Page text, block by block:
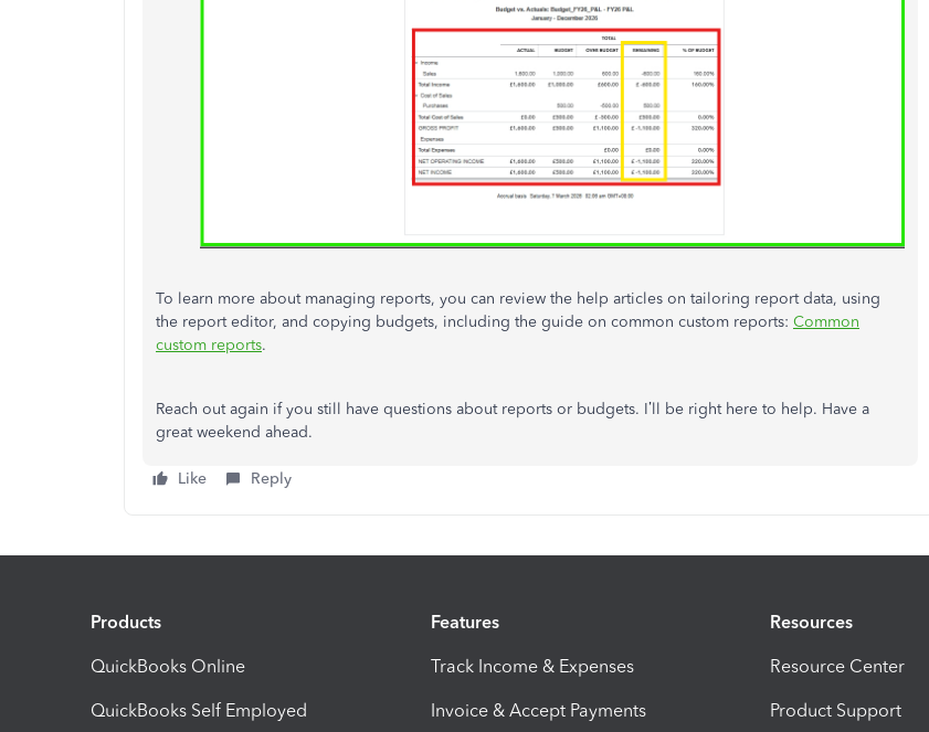
To learn more about managing reports, you can review the help articles on tailoring report data, using
the report editor, and copying budgets, including the guide on common custom reports: Common
custom reports.
Reach out again if you still have questions about reports or budgets. I’ll be right here to help. Have a
great weekend ahead.
Like Reply
Products
QuickBooks Online
QuickBooks Self Employed
Features
Track Income & Expenses
Invoice & Accept Payments
Resources
Resource Center
Product Support